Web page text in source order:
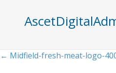
Posts
← Midfield-fresh-meat-logo-